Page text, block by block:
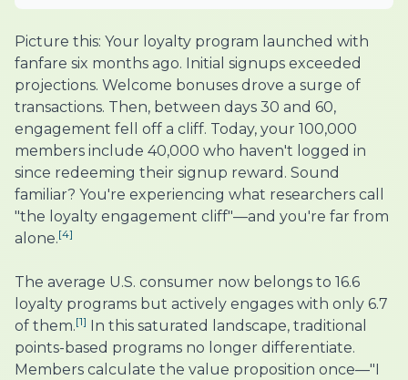
Picture this: Your loyalty program launched with
fanfare six months ago. Initial signups exceeded
projections. Welcome bonuses drove a surge of
transactions. Then, between days 30 and 60,
engagement fell off a cliff. Today, your 100,000
members include 40,000 who haven't logged in
since redeeming their signup reward. Sound
familiar? You're experiencing what researchers call
"the loyalty engagement cliff"—and you're far from
alone.[4]
The average U.S. consumer now belongs to 16.6
loyalty programs but actively engages with only 6.7
of them.[1]
In this saturated landscape, traditional
points-based programs no longer differentiate.
Members calculate the value proposition once—"I